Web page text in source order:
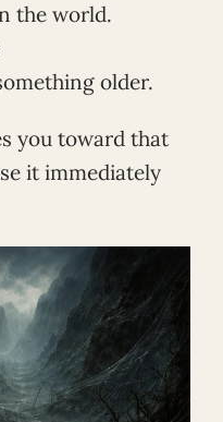
the world.
older.
you toward that
it immediately